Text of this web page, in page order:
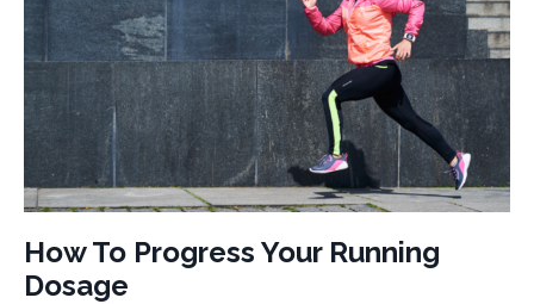
How To Progress Your Running
Dosage